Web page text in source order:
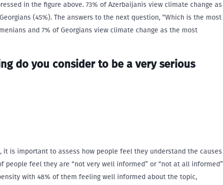
in the figure above. 73% of Azerbaijanis view climate change as
(45%). The answers to the next question, “Which is the most
and 7% of Georgians view climate change as the most
do you consider to be a very serious
is important to assess how people feel they understand the causes
feel they are “not very well informed” or “not at all informed”
with 48% of them feeling well informed about the topic,